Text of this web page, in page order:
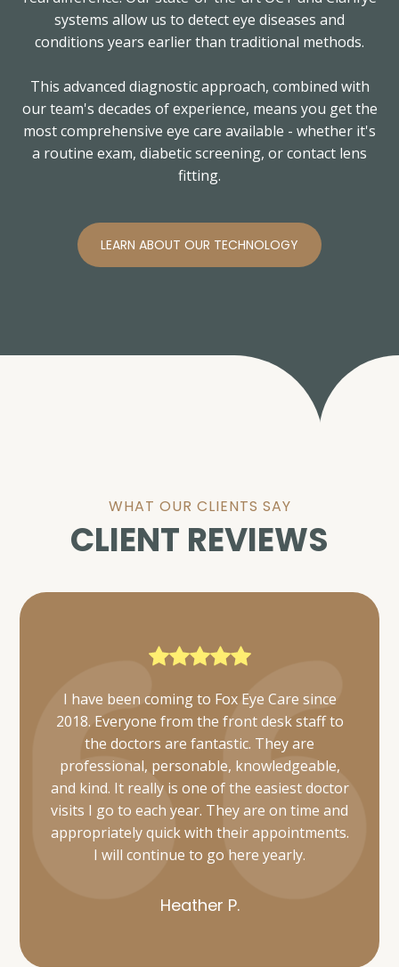
systems allow us to detect eye diseases and
conditions years earlier than traditional methods.
This advanced diagnostic approach, combined with
our team's decades of experience, means you get the
most comprehensive eye care available - whether it's
a routine exam, diabetic screening, or contact lens
fitting.
LEARN ABOUT OUR TECHNOLOGY
WHAT OUR CLIENTS SAY
CLIENT REVIEWS
Everyone was very friendly and thorough. I
was also able to get mine and my daughter's
appointments scheduled simultaneously and
they took care of us in a timely manner.
Would definitely recommend 👌
Heather P.